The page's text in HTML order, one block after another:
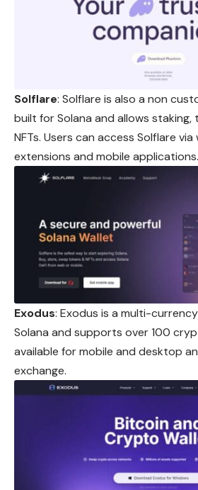
Solflare: Solflare is also a non
built for Solana and allows staking,
NFTs. Users can access Solflare
extensions and mobile applications.
Exodus: Exodus is a multi-
Solana and supports over 100
available for mobile and desktop
exchange.